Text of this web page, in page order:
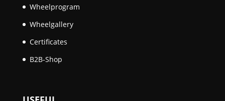
Wheelprogram
Wheelgallery
Certificates
B2B-Shop